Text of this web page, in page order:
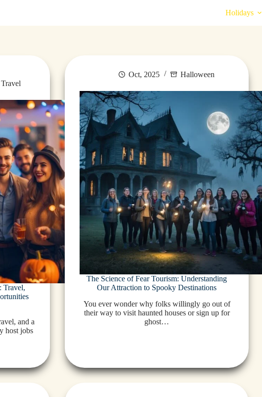
Holidays
Travel,
and a
host jobs
Oct, 2025 Halloween
The Science of Fear Tourism: Understanding
Our Attraction to Spooky Destinations
You ever wonder why folks willingly go out of
their way to visit haunted houses or sign up for
ghost…